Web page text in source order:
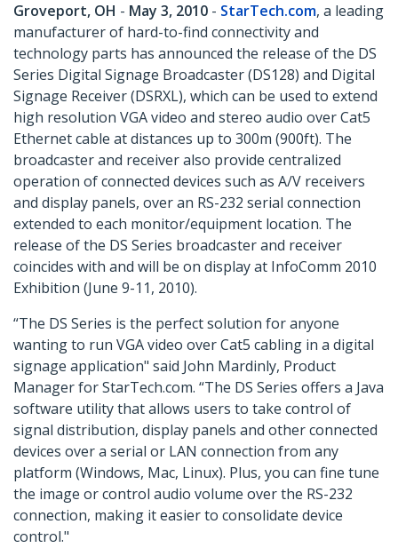
Groveport, OH - May 3, 2010 - StarTech.com, a leading
manufacturer of hard-to-find connectivity and
technology parts has announced the release of the DS
Series Digital Signage Broadcaster (DS128) and Digital
Signage Receiver (DSRXL), which can be used to extend
high resolution VGA video and stereo audio over Cat5
Ethernet cable at distances up to 300m (900ft). The
broadcaster and receiver also provide centralized
operation of connected devices such as A/V receivers
and display panels, over an RS-232 serial connection
extended to each monitor/equipment location. The
release of the DS Series broadcaster and receiver
coincides with and will be on display at InfoComm 2010
Exhibition (June 9-11, 2010).
“The DS Series is the perfect solution for anyone
wanting to run VGA video over Cat5 cabling in a digital
signage application" said John Mardinly, Product
Manager for StarTech.com. “The DS Series offers a Java
software utility that allows users to take control of
signal distribution, display panels and other connected
devices over a serial or LAN connection from any
platform (Windows, Mac, Linux). Plus, you can fine tune
the image or control audio volume over the RS-232
connection, making it easier to consolidate device
control."